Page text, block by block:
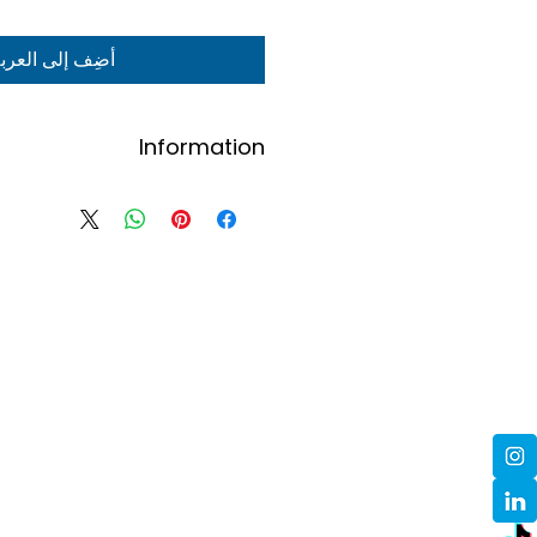
أضِف إلى
Information
will be confirmed via email.